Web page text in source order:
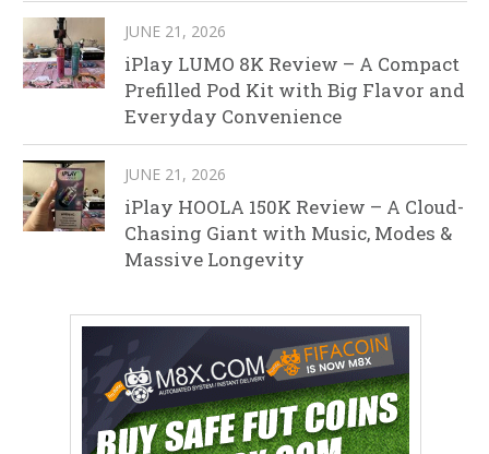
JUNE 21, 2026
iPlay LUMO 8K Review – A Compact
Prefilled Pod Kit with Big Flavor and
Everyday Convenience
JUNE 21, 2026
iPlay HOOLA 150K Review – A Cloud-
Chasing Giant with Music, Modes &
Massive Longevity